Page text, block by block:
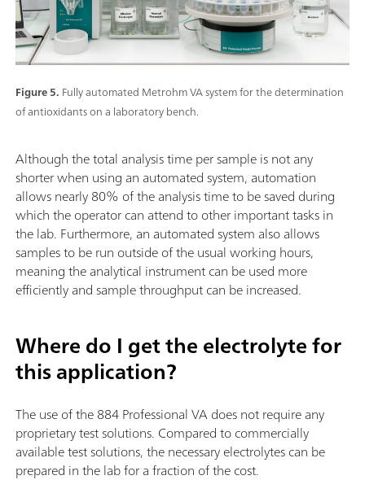
Figure 5. Fully automated Metrohm VA system for the determination
of antioxidants on a laboratory bench.
Although the total analysis time per sample is not any
shorter when using an automated system, automation
allows nearly 80% of the analysis time to be saved during
which the operator can attend to other important tasks in
the lab. Furthermore, an automated system also allows
samples to be run outside of the usual working hours,
meaning the analytical instrument can be used more
efficiently and sample throughput can be increased.
Where do I get the electrolyte for
this application?
The use of the 884 Professional VA does not require any
proprietary test solutions. Compared to commercially
available test solutions, the necessary electrolytes can be
prepared in the lab for a fraction of the cost.